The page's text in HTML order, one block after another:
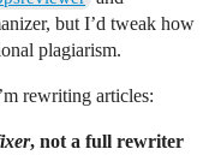
but I’d tweak how
plagiarism.
rewriting articles:
, not a full rewriter